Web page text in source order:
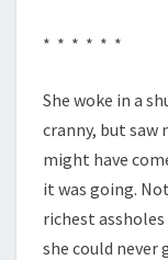
* * * * * *
She woke in a
cranny, but
might have
it was going.
richest
she could never